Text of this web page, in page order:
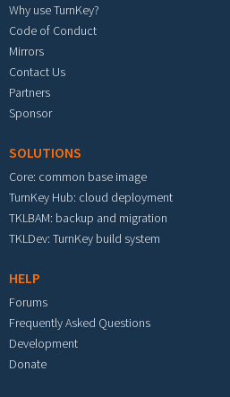
Why use TurnKey?
Code of Conduct
Mirrors
Contact Us
Partners
Sponsor
SOLUTIONS
Core: common base image
TurnKey Hub: cloud deployment
TKLBAM: backup and migration
TKLDev: TurnKey build system
HELP
Forums
Frequently Asked Questions
Development
Donate